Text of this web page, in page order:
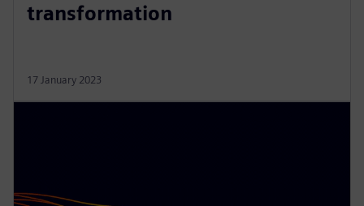
transformation
17 January 2023